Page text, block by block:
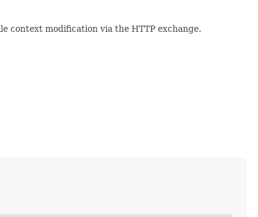
context modification via the HTTP exchange.